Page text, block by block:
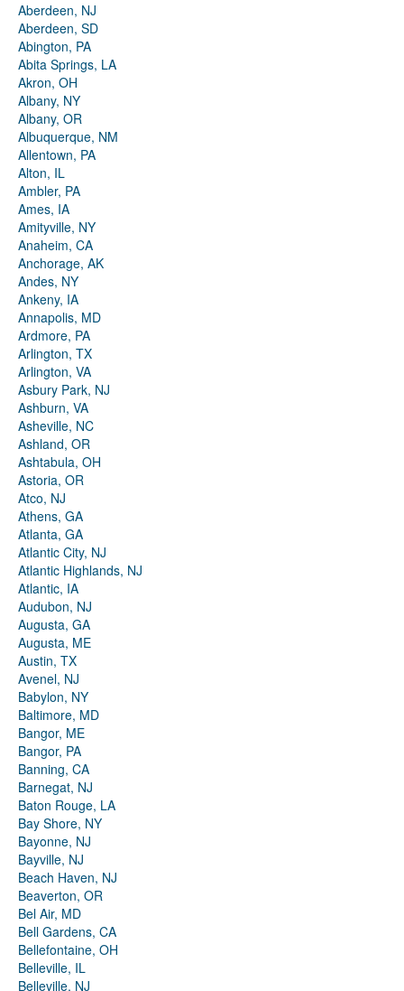
Aberdeen, NJ
Aberdeen, SD
Abington, PA
Abita Springs, LA
Akron, OH
Albany, NY
Albany, OR
Albuquerque, NM
Allentown, PA
Alton, IL
Ambler, PA
Ames, IA
Amityville, NY
Anaheim, CA
Anchorage, AK
Andes, NY
Ankeny, IA
Annapolis, MD
Ardmore, PA
Arlington, TX
Arlington, VA
Asbury Park, NJ
Ashburn, VA
Asheville, NC
Ashland, OR
Ashtabula, OH
Astoria, OR
Atco, NJ
Athens, GA
Atlanta, GA
Atlantic City, NJ
Atlantic Highlands, NJ
Atlantic, IA
Audubon, NJ
Augusta, GA
Augusta, ME
Austin, TX
Avenel, NJ
Babylon, NY
Baltimore, MD
Bangor, ME
Bangor, PA
Banning, CA
Barnegat, NJ
Baton Rouge, LA
Bay Shore, NY
Bayonne, NJ
Bayville, NJ
Beach Haven, NJ
Beaverton, OR
Bel Air, MD
Bell Gardens, CA
Bellefontaine, OH
Belleville, IL
Belleville, NJ